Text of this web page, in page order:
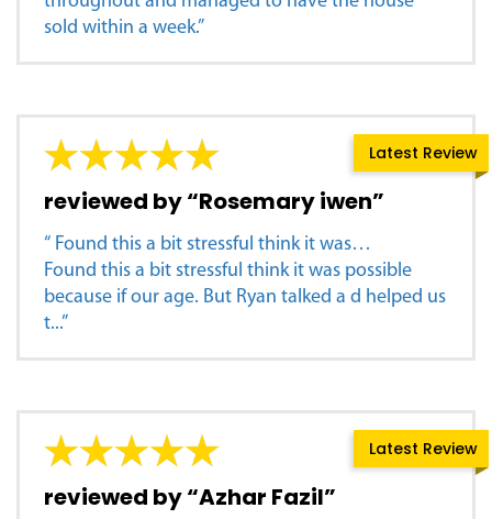
sold within a week.”
Latest Review
reviewed by “Rosemary iwen”
“ Found this a bit stressful think it was…
Found this a bit stressful think it was possible
because if our age. But Ryan talked a d helped us
t...”
Latest Review
reviewed by “Azhar Fazil”